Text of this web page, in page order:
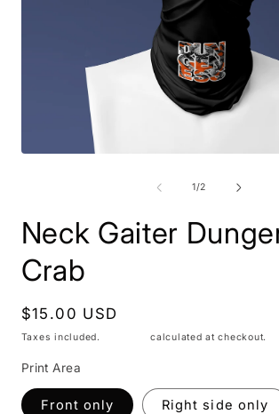
1/of
2
Neck Gaiter
Crab
Regular
price
$15.00 USD
Taxes included. calculated at checkout.
Print Area
Front only Right side only